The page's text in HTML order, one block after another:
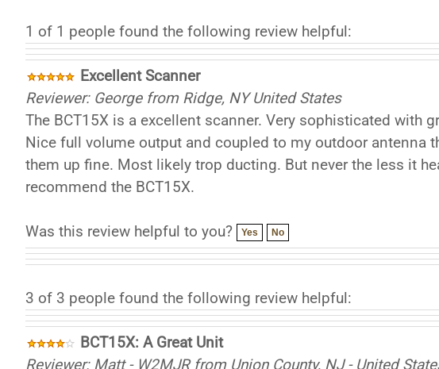
1 of 1 people found the following review helpful:
Excellent Scanner
Reviewer: George from Ridge, NY United States
The BCT15X is a excellent scanner. Very sophisticated with
Nice full volume output and coupled to my outdoor antenna
them up fine. Most likely trop ducting. But never the less it
recommend the BCT15X.
Was this review helpful to you? Yes No
3 of 3 people found the following review helpful:
BCT15X: A Great Unit
Reviewer: Matt - W2MJR from Union County, NJ - United